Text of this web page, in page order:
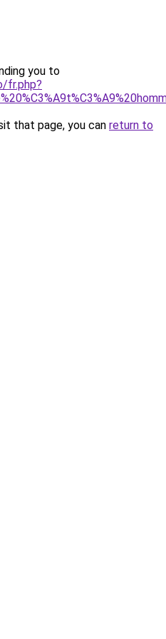
you to
fr.php?
that page, you can return to